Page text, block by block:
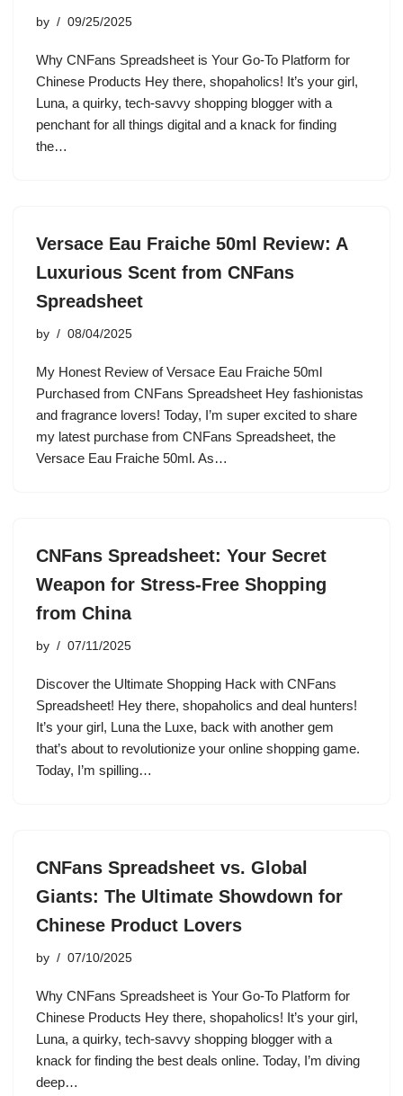
by 09/25/2025
Why CNFans Spreadsheet is Your Go-To Platform for
Chinese Products Hey there, shopaholics! It’s your girl,
Luna, a quirky, tech-savvy shopping blogger with a
penchant for all things digital and a knack for finding
the…
Versace Eau Fraiche 50ml Review: A
Luxurious Scent from CNFans
Spreadsheet
by 08/04/2025
My Honest Review of Versace Eau Fraiche 50ml
Purchased from CNFans Spreadsheet Hey fashionistas
and fragrance lovers! Today, I’m super excited to share
my latest purchase from CNFans Spreadsheet, the
Versace Eau Fraiche 50ml. As…
CNFans Spreadsheet: Your Secret
Weapon for Stress-Free Shopping
from China
by 07/11/2025
Discover the Ultimate Shopping Hack with CNFans
Spreadsheet! Hey there, shopaholics and deal hunters!
It’s your girl, Luna the Luxe, back with another gem
that’s about to revolutionize your online shopping game.
Today, I’m spilling…
CNFans Spreadsheet vs. Global
Giants: The Ultimate Showdown for
Chinese Product Lovers
by 07/10/2025
Why CNFans Spreadsheet is Your Go-To Platform for
Chinese Products Hey there, shopaholics! It’s your girl,
Luna, a quirky, tech-savvy shopping blogger with a
knack for finding the best deals online. Today, I’m diving
deep…